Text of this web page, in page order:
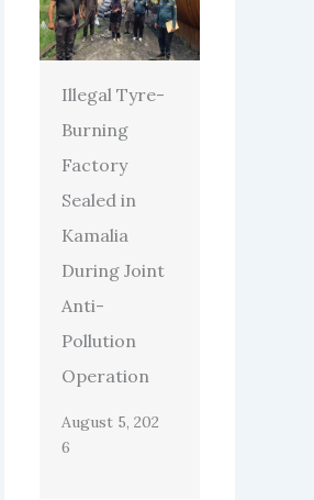
Illegal Tyre-
Burning
Factory
Sealed in
Kamalia
During Joint
Anti-
Pollution
Operation
August 5, 202
6